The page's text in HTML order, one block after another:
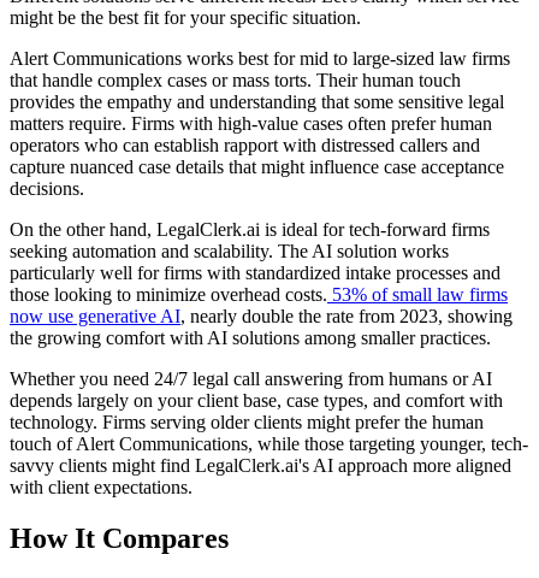
might be the best fit for your specific situation.
Alert Communications works best for mid to large-sized law firms
that handle complex cases or mass torts. Their human touch
provides the empathy and understanding that some sensitive legal
matters require. Firms with high-value cases often prefer human
operators who can establish rapport with distressed callers and
capture nuanced case details that might influence case acceptance
decisions.
On the other hand, LegalClerk.ai is ideal for tech-forward firms
seeking automation and scalability. The AI solution works
particularly well for firms with standardized intake processes and
those looking to minimize overhead costs. 53% of small law firms
now use generative AI, nearly double the rate from 2023, showing
the growing comfort with AI solutions among smaller practices.
Whether you need 24/7 legal call answering from humans or AI
depends largely on your client base, case types, and comfort with
technology. Firms serving older clients might prefer the human
touch of Alert Communications, while those targeting younger, tech-
savvy clients might find LegalClerk.ai's AI approach more aligned
with client expectations.
How It Compares